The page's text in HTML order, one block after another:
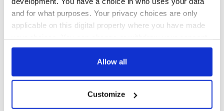
and for what purposes. Your privacy choices are only
applicable on this digital property where you have made
any time from the Cookie Declaration or by clicking on
Collect information about your geographical
Allow all
Customize